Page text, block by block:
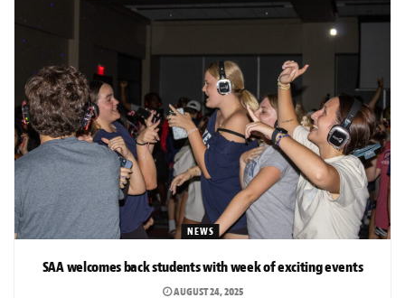
NEWS
SAA welcomes back students with week of exciting events
AUGUST 24, 2025